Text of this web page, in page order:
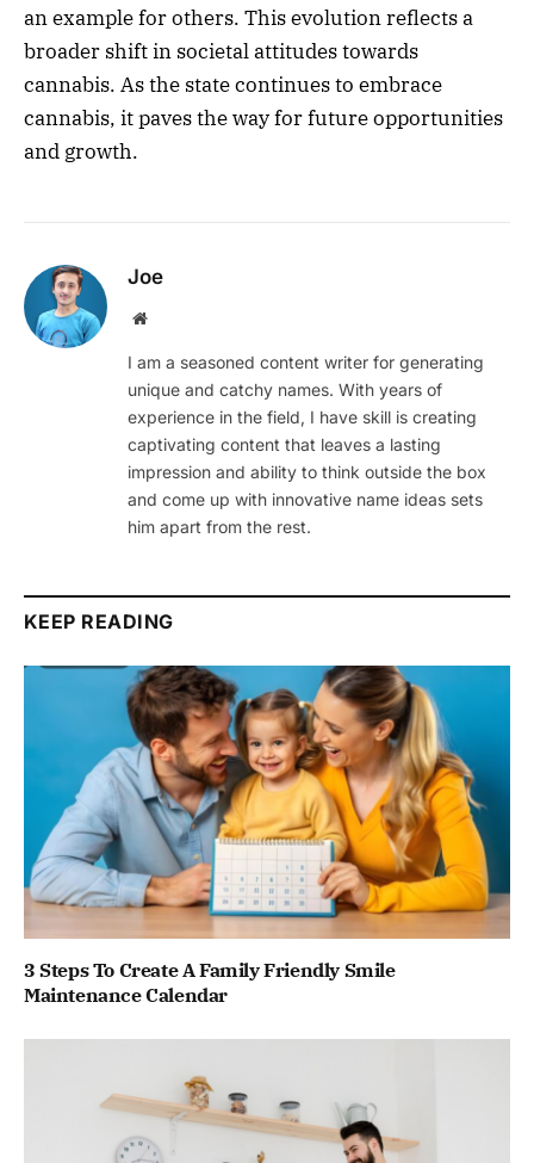
an example for others. This evolution reflects a
broader shift in societal attitudes towards
cannabis. As the state continues to embrace
cannabis, it paves the way for future opportunities
and growth.
Joe
Website
I am a seasoned content writer for generating
unique and catchy names. With years of
experience in the field, I have skill is creating
captivating content that leaves a lasting
impression and ability to think outside the box
and come up with innovative name ideas sets
him apart from the rest.
KEEP READING
3 Steps To Create A Family Friendly Smile
Maintenance Calendar